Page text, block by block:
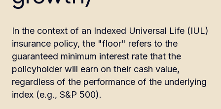
In the context of an Indexed Universal Life (IUL)
insurance policy, the "floor" refers to the
guaranteed minimum interest rate that the
policyholder will earn on their cash value,
regardless of the performance of the underlying
index (e.g., S&P 500).